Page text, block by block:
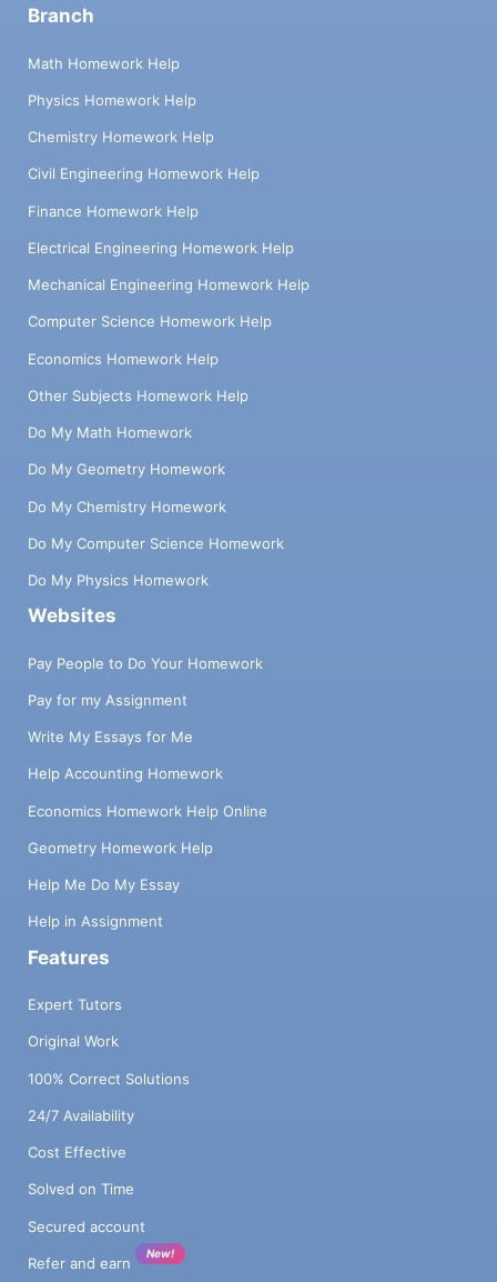
Branch
Math Homework Help
Physics Homework Help
Chemistry Homework Help
Civil Engineering Homework Help
Finance Homework Help
Electrical Engineering Homework Help
Mechanical Engineering Homework Help
Computer Science Homework Help
Economics Homework Help
Other Subjects Homework Help
Do My Math Homework
Do My Geometry Homework
Do My Chemistry Homework
Do My Computer Science Homework
Do My Physics Homework
Websites
Pay People to Do Your Homework
Pay for my Assignment
Write My Essays for Me
Help Accounting Homework
Economics Homework Help Online
Geometry Homework Help
Help Me Do My Essay
Help in Assignment
Features
Expert Tutors
Original Work
100% Correct Solutions
24/7 Availability
Cost Effective
Solved on Time
Secured account
Refer and earn
New!